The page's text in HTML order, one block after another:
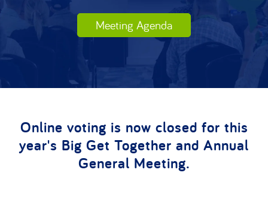
Meeting Agenda
Online voting is now closed for this
year's Big Get Together and Annual
General Meeting.